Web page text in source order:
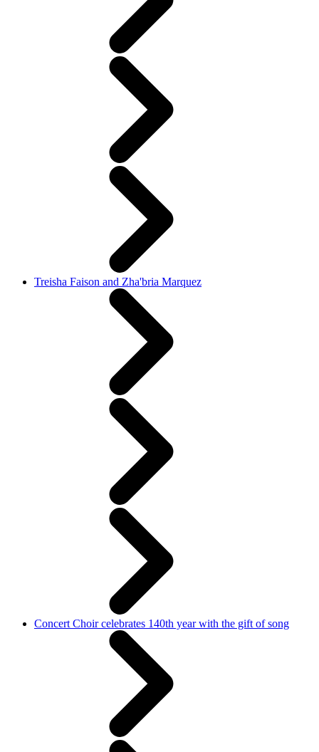
Treisha Faison and Zha'bria Marquez
Concert Choir celebrates 140th year with the gift of song